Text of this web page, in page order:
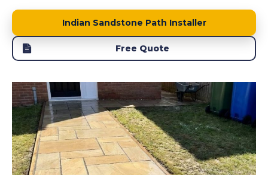
Indian Sandstone Path Installer
Free Quote